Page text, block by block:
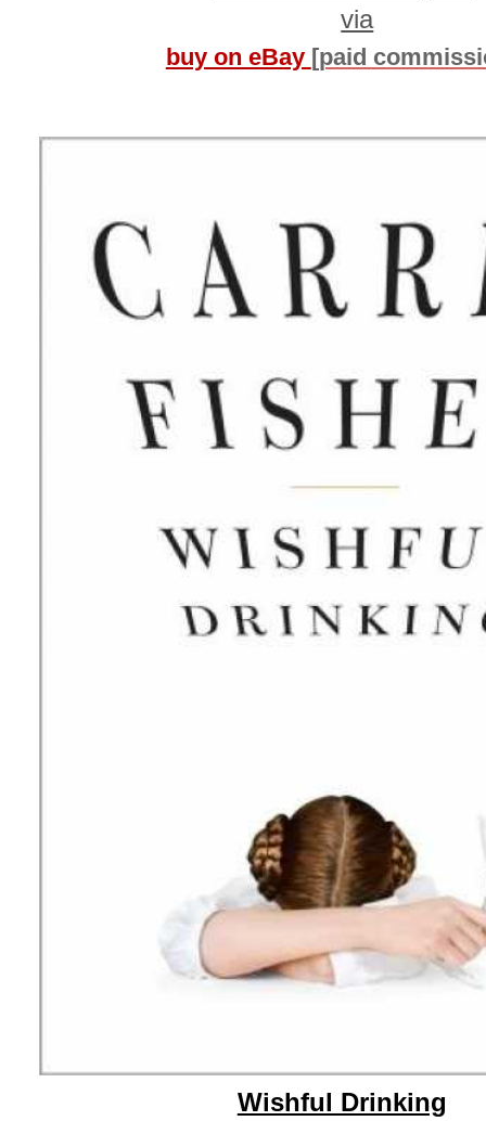
via
buy on eBay [paid
Wishful Drinking